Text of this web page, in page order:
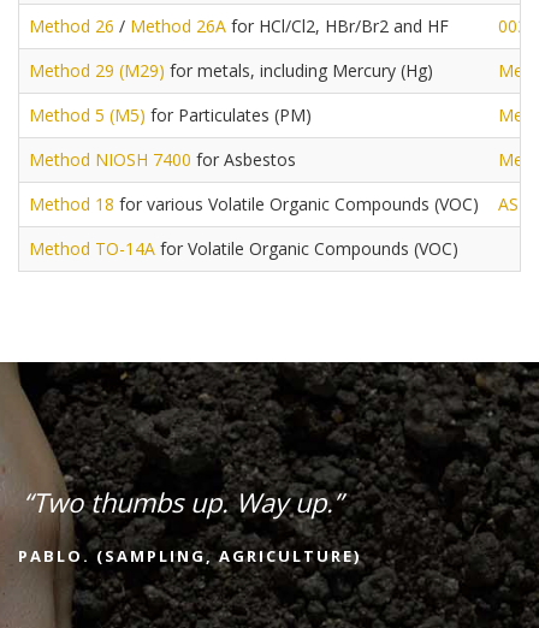
Method 26 / Method 26A for HCl/Cl2, HBr/Br2 and HF
Method 29 (M29) for metals, including Mercury (Hg)
Method 5 (M5) for Particulates (PM)
Method NIOSH 7400 for Asbestos
Method 18 for various Volatile Organic Compounds (VOC)
Method TO-14A for Volatile Organic Compounds (VOC)
“Two thumbs up. Way up.”
PABLO. (SAMPLING, AGRICULTURE)